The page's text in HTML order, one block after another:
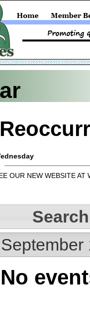
OUR NEW WEBSITE AT
Search
September
No